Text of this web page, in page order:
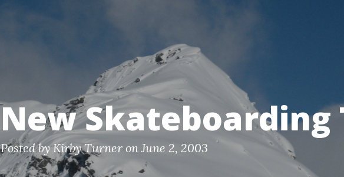
New Skateboarding
Posted by Kirby Turner on June 2, 2003